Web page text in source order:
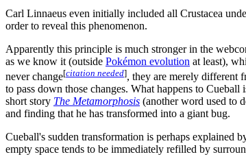
Carl Linnaeus even initially included all Crustacea
order to reveal this phenomenon.
Apparently this principle is much stronger in the
as we know it (outside Pokémon evolution at least),
never change[citation needed], they are merely different
to pass down those changes. What happens to
short story The Metamorphosis (another word used to
and finding that he has transformed into a giant bug.
Cueball's sudden transformation is perhaps explained
empty space tends to be immediately refilled by